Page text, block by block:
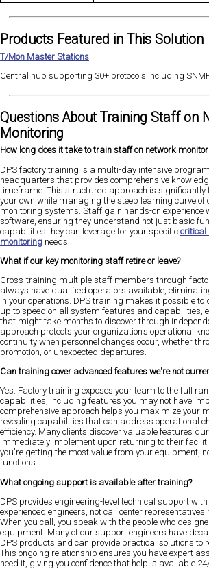
Products Featured in This Solution
T/Mon Master Stations
Central hub supporting 30+ protocols including
Questions About Training Staff on
Monitoring
How long does it take to train staff on network
DPS factory training is a multi-day intensive
headquarters that provides comprehensive
timeframe. This structured approach is significantly
your own while managing the steep learning curve of
monitoring systems. Staff gain hands-on experience
software, ensuring they understand not just basic
capabilities they can leverage for your specific critical
monitoring needs.
What if our key monitoring staff retire or leave?
Cross-training multiple staff members through
always have qualified operators available,
in your operations. DPS training makes it possible
up to speed on all system features and capabilities,
that might take months to discover through
approach protects your organization's operational
continuity when personnel changes occur, whether
promotion, or unexpected departures.
Can training cover advanced features we're not
Yes. Factory training exposes your team to the full
capabilities, including features you may not have
comprehensive approach helps you maximize your
revealing capabilities that can address operational
efficiency. Many clients discover valuable features
immediately implement upon returning to their
you're getting the most value from your equipment,
functions.
What ongoing support is available after training?
DPS provides engineering-level technical support
experienced engineers, not call center
When you call, you speak with the people who
equipment. Many of our support engineers have
DPS products and can provide practical solutions to
This ongoing relationship ensures you have expert
need it, giving you confidence that help is available